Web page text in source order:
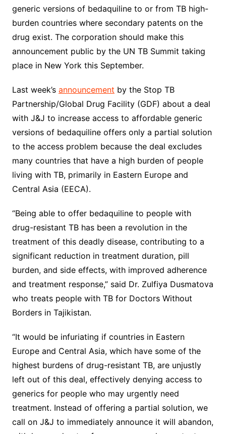
generic versions of bedaquiline to or from TB high-
burden countries where secondary patents on the
drug exist. The corporation should make this
announcement public by the UN TB Summit taking
place in New York this September.
Last week’s announcement by the Stop TB
Partnership/Global Drug Facility (GDF) about a deal
with J&J to increase access to affordable generic
versions of bedaquiline offers only a partial solution
to the access problem because the deal excludes
many countries that have a high burden of people
living with TB, primarily in Eastern Europe and
Central Asia (EECA).
“Being able to offer bedaquiline to people with
drug-resistant TB has been a revolution in the
treatment of this deadly disease, contributing to a
significant reduction in treatment duration, pill
burden, and side effects, with improved adherence
and treatment response,” said Dr. Zulfiya Dusmatova
who treats people with TB for Doctors Without
Borders in Tajikistan.
“It would be infuriating if countries in Eastern
Europe and Central Asia, which have some of the
highest burdens of drug-resistant TB, are unjustly
left out of this deal, effectively denying access to
generics for people who may urgently need
treatment. Instead of offering a partial solution, we
call on J&J to immediately announce it will abandon,